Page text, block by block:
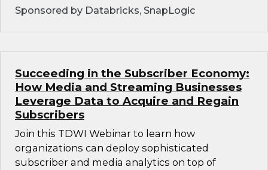
Sponsored by Databricks, SnapLogic
Succeeding in the Subscriber Economy:
How Media and Streaming Businesses
Leverage Data to Acquire and Regain
Subscribers
Join this TDWI Webinar to learn how
organizations can deploy sophisticated
subscriber and media analytics on top of